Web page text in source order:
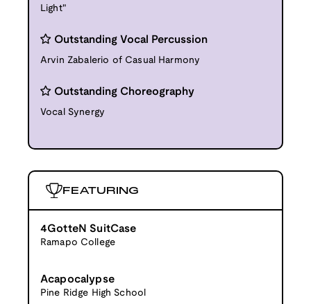
Light"
Outstanding Vocal Percussion
Arvin Zabalerio of Casual Harmony
Outstanding Choreography
Vocal Synergy
FEATURING
4GotteN SuitCase
Ramapo College
Acapocalypse
Pine Ridge High School